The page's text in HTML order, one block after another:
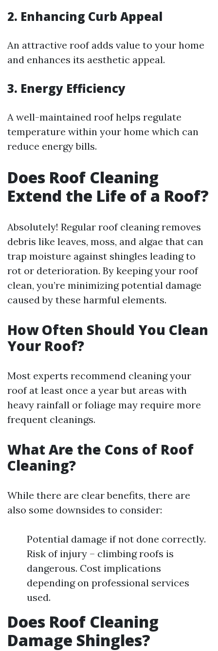
2. Enhancing Curb Appeal
An attractive roof adds value to your home
and enhances its aesthetic appeal.
3. Energy Efficiency
A well-maintained roof helps regulate
temperature within your home which can
reduce energy bills.
Does Roof Cleaning
Extend the Life of a Roof?
Absolutely! Regular roof cleaning removes
debris like leaves, moss, and algae that can
trap moisture against shingles leading to
rot or deterioration. By keeping your roof
clean, you’re minimizing potential damage
caused by these harmful elements.
How Often Should You Clean
Your Roof?
Most experts recommend cleaning your
roof at least once a year but areas with
heavy rainfall or foliage may require more
frequent cleanings.
What Are the Cons of Roof
Cleaning?
While there are clear benefits, there are
also some downsides to consider:
Potential damage if not done correctly.
Risk of injury – climbing roofs is
dangerous. Cost implications
depending on professional services
used.
Does Roof Cleaning
Damage Shingles?